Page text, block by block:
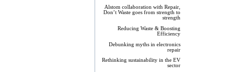
Alstom collaboration with Repair,
Don’t Waste goes from strength to
strength
Reducing Waste & Boosting
Efficiency
Debunking myths in electronics
repair
Rethinking sustainability in the EV
sector